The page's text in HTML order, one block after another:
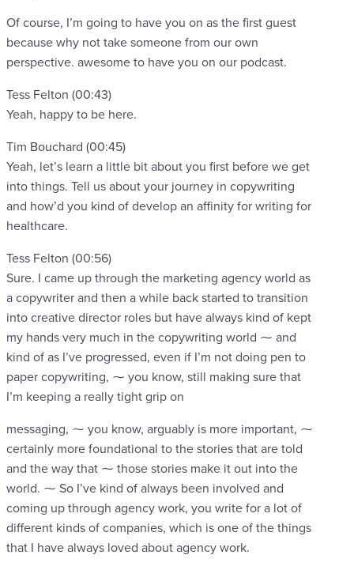
Of course, I’m going to have you on as the first guest
because why not take someone from our own
perspective. awesome to have you on our podcast.
Tess Felton (00:43)
Yeah, happy to be here.
Tim Bouchard (00:45)
Yeah, let’s learn a little bit about you first before we get
into things. Tell us about your journey in copywriting
and how’d you kind of develop an affinity for writing for
healthcare.
Tess Felton (00:56)
Sure. I came up through the marketing agency world as
a copywriter and then a while back started to transition
into creative director roles but have always kind of kept
my hands very much in the copywriting world ⁓ and
kind of as I’ve progressed, even if I’m not doing pen to
paper copywriting, ⁓ you know, still making sure that
I’m keeping a really tight grip on
messaging, ⁓ you know, arguably is more important, ⁓
certainly more foundational to the stories that are told
and the way that ⁓ those stories make it out into the
world. ⁓ So I’ve kind of always been involved and
coming up through agency work, you write for a lot of
different kinds of companies, which is one of the things
that I have always loved about agency work.